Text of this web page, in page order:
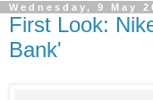
Wednesday, 9 May
First Look:
Bank'